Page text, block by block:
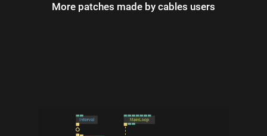
More patches made by cables users